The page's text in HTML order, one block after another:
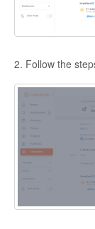
2. Follow the